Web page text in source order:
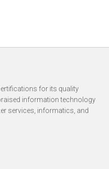
r
for its quality
information technology
services, informatics, and